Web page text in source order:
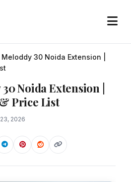
30 Noida Extension |
Noida Extension |
Price List
2026